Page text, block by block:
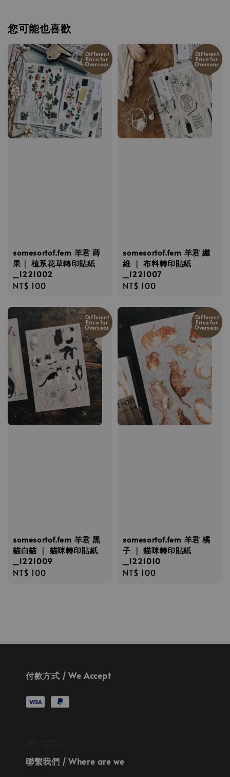
您可能也喜歡
Different
Price for
Overseas
somesortof.fern 羊君 蒔
果｜ 植系花草轉印貼紙
_1221002
Regular
NT$ 100
Different
Price for
Overseas
somesortof.fern 羊君 纖
維 ｜ 布料轉印貼紙
_1221007
Regular
NT$ 100
Different
Price for
Overseas
somesortof.fern 羊君 黑
貓白貓 ｜ 貓咪轉印貼紙
_1221009
Regular
NT$ 100
Different
Price for
Overseas
somesortof.fern 羊君 橘
子 ｜ 貓咪轉印貼紙
_1221010
Regular
NT$ 100
付款方式 / We Accept
聯繫我們 / Where are we